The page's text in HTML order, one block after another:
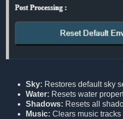
Sky: Restores default sky
Water: Resets water
Shadows: Resets all
Music: Clears music